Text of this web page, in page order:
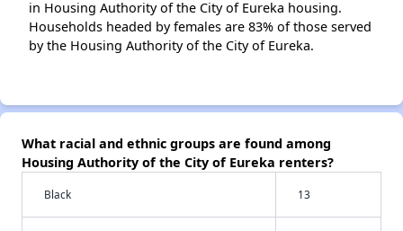
in Housing Authority of the City of Eureka housing.
Households headed by females are 83% of those served
by the Housing Authority of the City of Eureka.
What racial and ethnic groups are found among
Housing Authority of the City of Eureka renters?
Black 13